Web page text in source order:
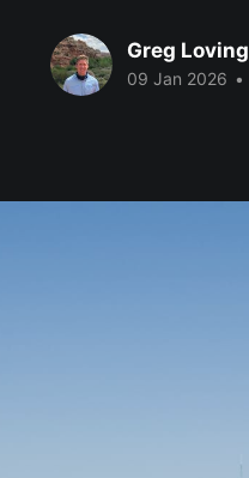
Greg Loving
09 Jan 2026 •